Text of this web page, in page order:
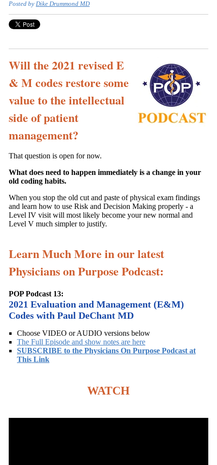
Posted by Dike Drummond MD
Will the 2021 revised E
& M codes restore some
value to the intellectual
side of patient
management?
That question is open for now.
What does need to happen immediately is a change in your
old coding habits.
When you stop the old cut and paste of physical exam findings
and learn how to use Risk and Decision Making properly - a
Level IV visit will most likely become your new normal and
Level V much simpler to justify.
Learn Much More in our latest
Physicians on Purpose Podcast:
POP Podcast 13:
2021 Evaluation and Management (E&M)
Codes with Paul DeChant MD
Choose VIDEO or AUDIO versions below
The Full Episode and show notes are here
SUBSCRIBE to the Physicians On Purpose Podcast at
This Link
WATCH